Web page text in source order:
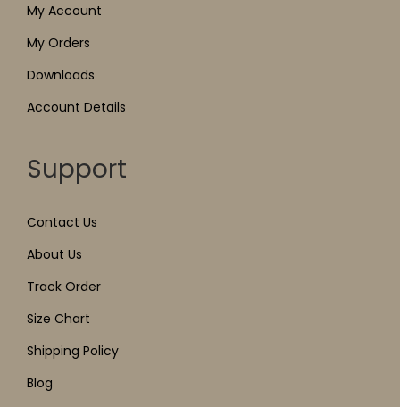
My Account
My Orders
Downloads
Account Details
Support
Contact Us
About Us
Track Order
Size Chart
Shipping Policy
Blog